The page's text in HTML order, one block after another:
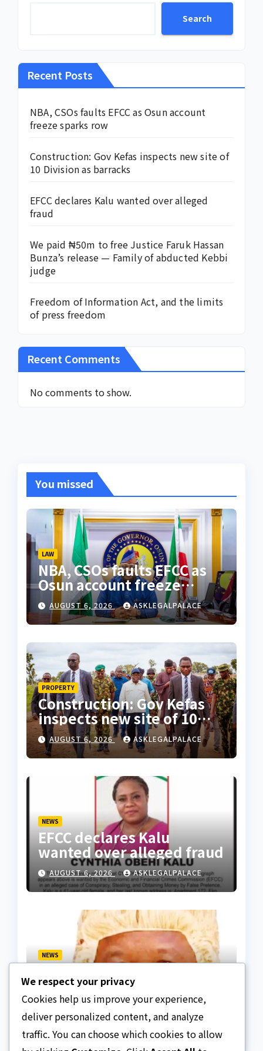
Search
Recent Posts
NBA, CSOs faults EFCC as Osun account
freeze sparks row
Construction: Gov Kefas inspects new site of
10 Division as barracks
EFCC declares Kalu wanted over alleged
fraud
We paid ₦50m to free Justice Faruk Hassan
Bunza’s release — Family of abducted Kebbi
judge
Freedom of Information Act, and the limits
of press freedom
Recent Comments
No comments to show.
You missed
LAW
NBA, CSOs faults EFCC as
Osun account freeze
sparks row
AUGUST 6, 2026 ASKLEGALPALACE
PROPERTY
Construction: Gov Kefas
inspects new site of 10
Division as barracks
AUGUST 6, 2026 ASKLEGALPALACE
NEWS
EFCC declares Kalu
wanted over alleged fraud
AUGUST 6, 2026 ASKLEGALPALACE
NEWS
Justice Faruk Hassan
Bunza’s release — Family
of abducted Kebbi judge
AUGUST 6, 2026 ASKLEGALPALACE
We respect your privacy
Cookies help us improve your experience,
deliver personalized content, and analyze
traffic. You can choose which cookies to allow